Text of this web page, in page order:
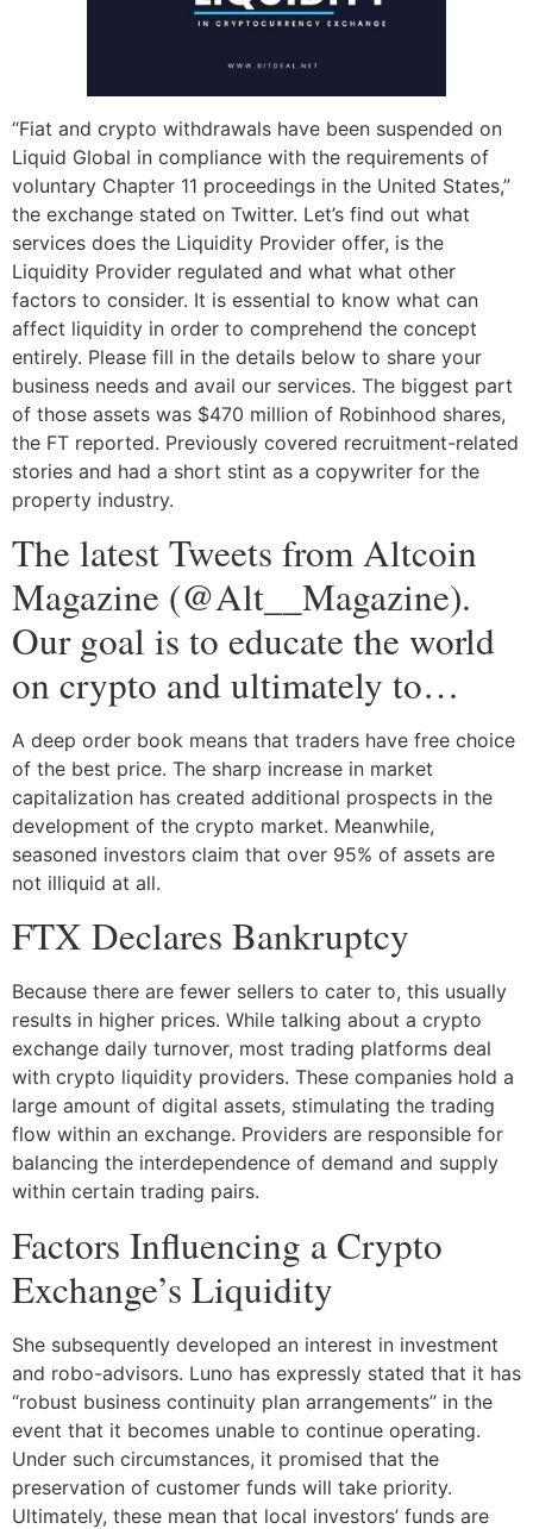
“Fiat and crypto withdrawals have been suspended on
Liquid Global in compliance with the requirements of
voluntary Chapter 11 proceedings in the United States,”
the exchange stated on Twitter. Let’s find out what
services does the Liquidity Provider offer, is the
Liquidity Provider regulated and what what other
factors to consider. It is essential to know what can
affect liquidity in order to comprehend the concept
entirely. Please fill in the details below to share your
business needs and avail our services. The biggest part
of those assets was $470 million of Robinhood shares,
the FT reported. Previously covered recruitment-related
stories and had a short stint as a copywriter for the
property industry.
The latest Tweets from Altcoin
Magazine (@Alt__Magazine).
Our goal is to educate the world
on crypto and ultimately to…
A deep order book means that traders have free choice
of the best price. The sharp increase in market
capitalization has created additional prospects in the
development of the crypto market. Meanwhile,
seasoned investors claim that over 95% of assets are
not illiquid at all.
FTX Declares Bankruptcy
Because there are fewer sellers to cater to, this usually
results in higher prices. While talking about a crypto
exchange daily turnover, most trading platforms deal
with crypto liquidity providers. These companies hold a
large amount of digital assets, stimulating the trading
flow within an exchange. Providers are responsible for
balancing the interdependence of demand and supply
within certain trading pairs.
Factors Influencing a Crypto
Exchange’s Liquidity
She subsequently developed an interest in investment
and robo-advisors. Luno has expressly stated that it has
“robust business continuity plan arrangements” in the
event that it becomes unable to continue operating.
Under such circumstances, it promised that the
preservation of customer funds will take priority.
Ultimately, these mean that local investors’ funds are